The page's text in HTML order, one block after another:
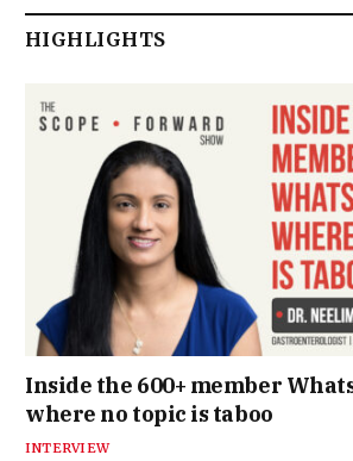
HIGHLIGHTS
Inside the 600+ member
where no topic is taboo
INTERVIEW